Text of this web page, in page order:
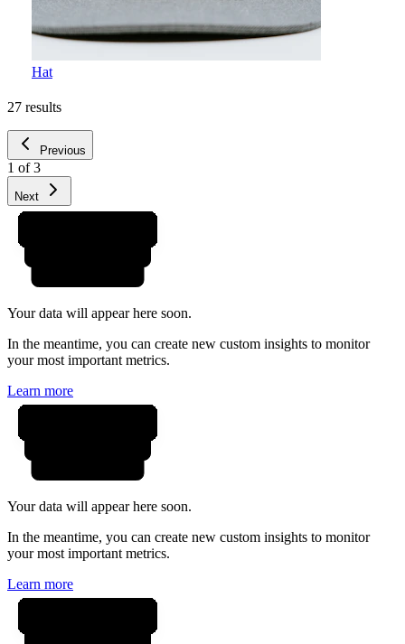
Hat
27 results
Previous
1 of 3
Next
Your data will appear here soon.
In the meantime, you can create new custom insights to monitor
your most important metrics.
Learn more
Your data will appear here soon.
In the meantime, you can create new custom insights to monitor
your most important metrics.
Learn more